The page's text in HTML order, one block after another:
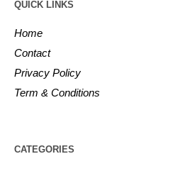
QUICK LINKS
Home
Contact
Privacy Policy
Term & Conditions
CATEGORIES